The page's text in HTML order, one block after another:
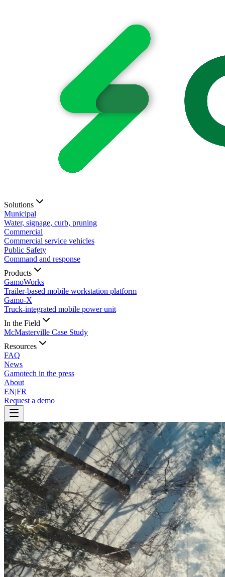
Solutions
Municipal
Water, signage, curb, pruning
Commercial
Commercial service vehicles
Public Safety
Command and response
Products
GamoWorks
Trailer-based mobile workstation platform
Gamo-X
Truck-integrated mobile power unit
In the Field
McMasterville Case Study
Resources
FAQ
News
Gamotech in the press
About
EN|FR
Request a demo